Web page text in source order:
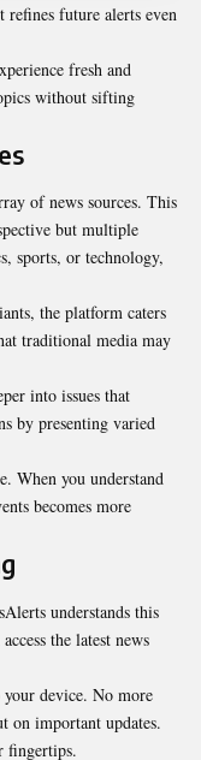
refines future alerts even
fresh and
without sifting
of news sources. This
but multiple
sports, or technology,
the platform caters
traditional media may
into issues that
by presenting varied
When you understand
becomes more
understands this
the latest news
device. No more
on important updates.
fingertips.